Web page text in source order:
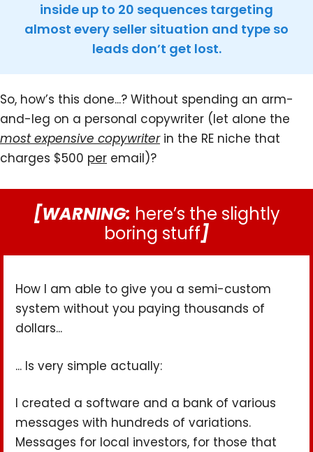
inside up to 20 sequences targeting
almost every seller situation and type so
leads don’t get lost.
So, how’s this done...? Without spending an arm-
and-leg on a personal copywriter (let alone the
most expensive copywriterin the RE niche that
charges $500 per email)?
[WARNING: here’s the slightly
boring stuff]
How I am able to give you a semi-custom
system without you paying thousands of
dollars...
... Is very simple actually:
I created a software and a bank of various
messages with hundreds of variations.
Messages for local investors, for those that